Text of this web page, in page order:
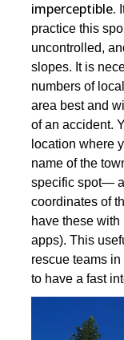
imperceptible.
practice this
uncontrolled,
slopes. It is
numbers of
area best and
of an accident.
location where
name of the
specific spot—
coordinates of
have these
apps). This
rescue teams
to have a fast